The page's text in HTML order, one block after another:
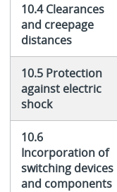
10.4 Clearances
and creepage
distances
10.5 Protection
against electric
shock
10.6
Incorporation of
switching devices
and components